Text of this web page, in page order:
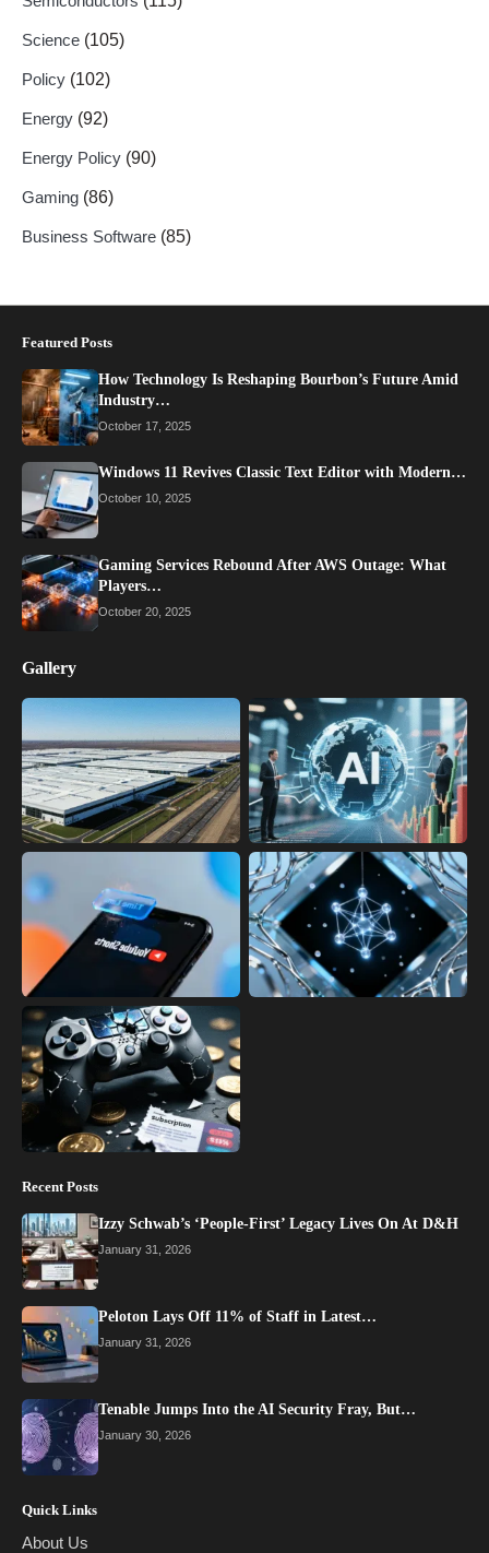
Science (105)
Policy (102)
Energy (92)
Energy Policy (90)
Gaming (86)
Business Software (85)
Featured Posts
How Technology Is Reshaping Bourbon’s Future Amid
Industry…
October 17, 2025
Windows 11 Revives Classic Text Editor with Modern…
October 10, 2025
Gaming Services Rebound After AWS Outage: What
Players…
October 20, 2025
Gallery
Recent Posts
Izzy Schwab’s ‘People-First’ Legacy Lives On At D&H
January 31, 2026
Peloton Lays Off 11% of Staff in Latest…
January 31, 2026
Tenable Jumps Into the AI Security Fray, But…
January 30, 2026
Quick Links
About Us